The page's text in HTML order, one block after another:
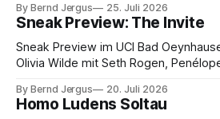
By Bernd Jergus 25. Juli 2026
Sneak Preview: The Invite
Sneak Preview im UCI Bad
Olivia Wilde mit Seth Rogen,
By Bernd Jergus 20. Juli 2026
Homo Ludens Soltau